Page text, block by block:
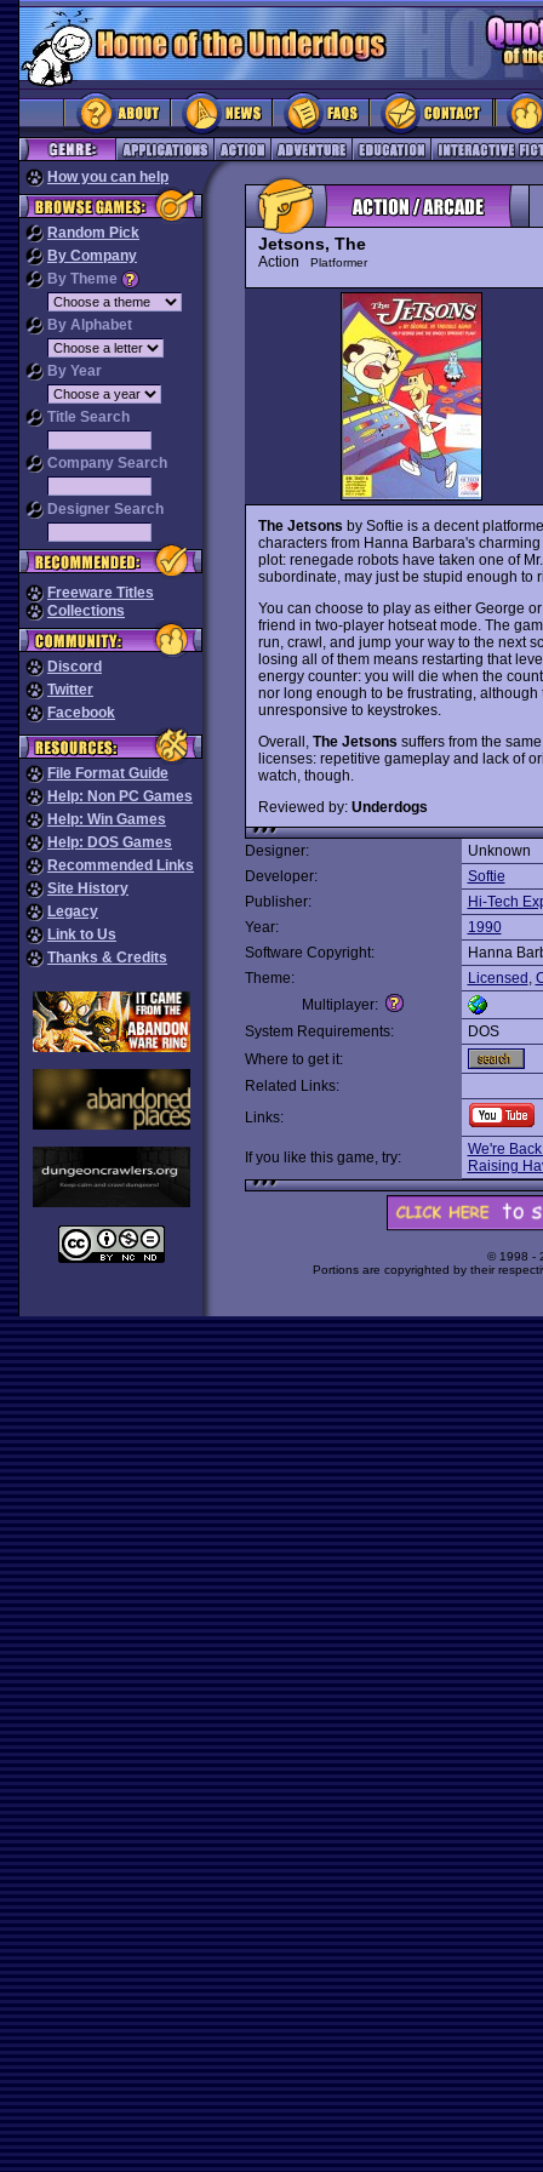
How you can help
Random Pick
By Company
By Theme
By Alphabet
By Year
Title Search
Company Search
Designer Search
Freeware Titles
Collections
Discord
Twitter
Facebook
File Format Guide
Help: Non PC Games
Help: Win Games
Help: DOS Games
Recommended Links
Site History
Legacy
Link to Us
Thanks & Credits
Jetsons, The
Action Platformer
The Jetsons by Softie is a decent
characters from Hanna Barbara's
plot: renegade robots have taken one of
subordinate, may just be stupid enough to
You can choose to play as either George
friend in two-player hotseat mode. The
run, crawl, and jump your way to the next
losing all of them means restarting that
energy counter: you will die when the
nor long enough to be frustrating,
unresponsive to keystrokes.
Overall, The Jetsons suffers from the
licenses: repetitive gameplay and lack of
watch, though.
Reviewed by: Underdogs
Designer:
Unknown
Developer:
Softie
Publisher:
Hi-Tech
Year:
1990
Software Copyright:
Hanna
Theme:
Licensed ,
Multiplayer:
System Requirements:
DOS
Where to get it:
Related Links:
Links:
If you like this game, try:
We're
Raising
© 1998 -
Portions are copyrighted by their